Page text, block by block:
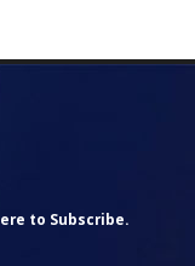
to Subscribe.